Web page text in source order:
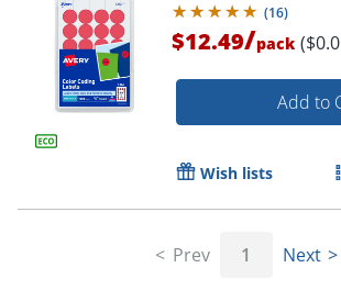
Order by
(16)
$12.49/pack
Add to
Wish lists
Prev 1 Next